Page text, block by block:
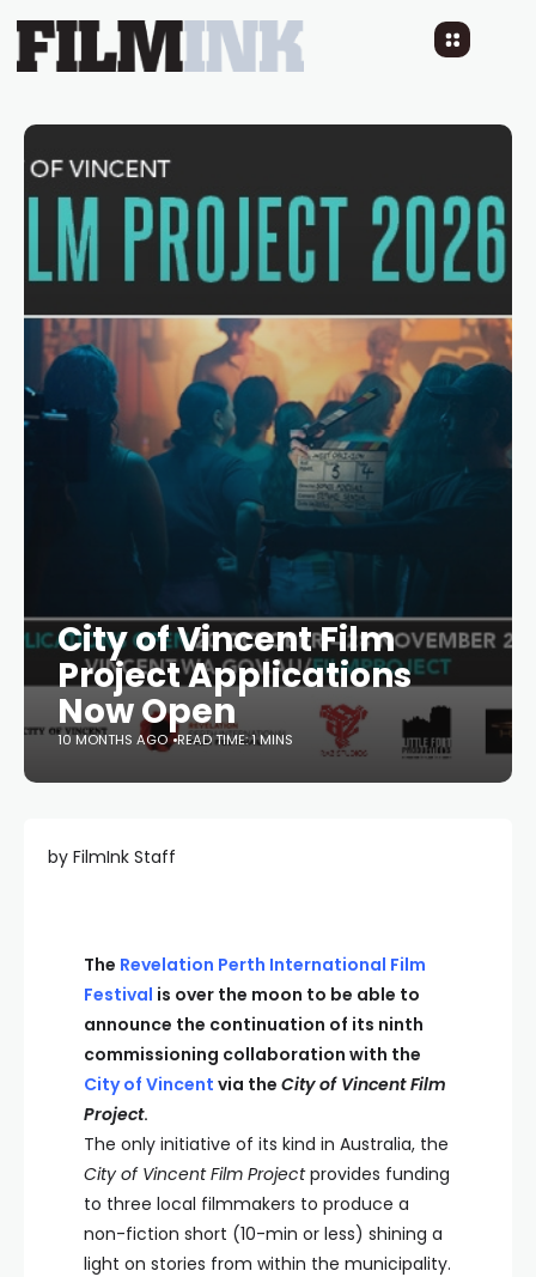
City of Vincent Film
Project Applications
Now Open
10 MONTHS AGO READ TIME: 1 MINS
by FilmInk Staff
The Revelation Perth International Film
Festival is over the moon to be able to
announce the continuation of its ninth
commissioning collaboration with the
City of Vincent via the City of Vincent Film
Project.
The only initiative of its kind in Australia, the
City of Vincent Film Projectprovides funding
to three local filmmakers to produce a
non-fiction short (10-min or less) shining a
light on stories from within the municipality.